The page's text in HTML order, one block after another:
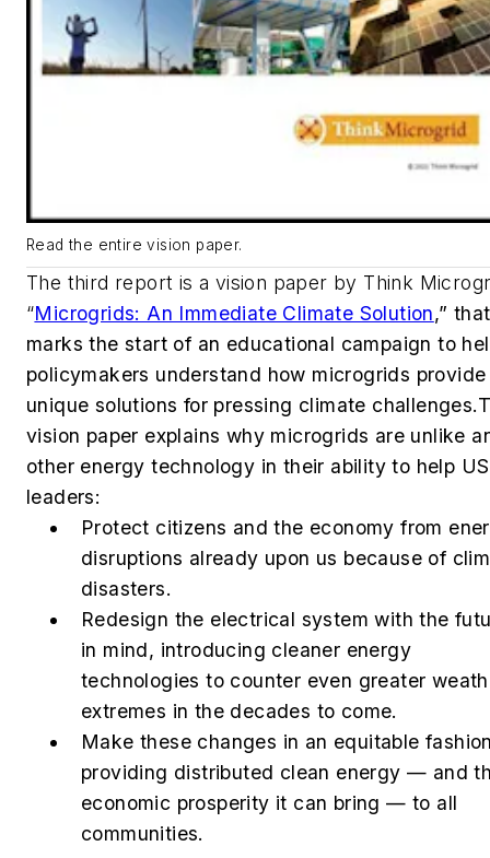
Read the entire vision paper.
The third report is a vision paper by Think
“Microgrids: An Immediate Climate Solution,” that
marks the start of an educational campaign to
policymakers understand how microgrids provide
unique solutions for pressing climate challenges.
vision paper explains why microgrids are unlike
other energy technology in their ability to help US
leaders:
Protect citizens and the economy from
disruptions already upon us because of
disasters.
Redesign the electrical system with the
in mind, introducing cleaner energy
technologies to counter even greater
extremes in the decades to come.
Make these changes in an equitable
providing distributed clean energy — and
economic prosperity it can bring — to all
communities.